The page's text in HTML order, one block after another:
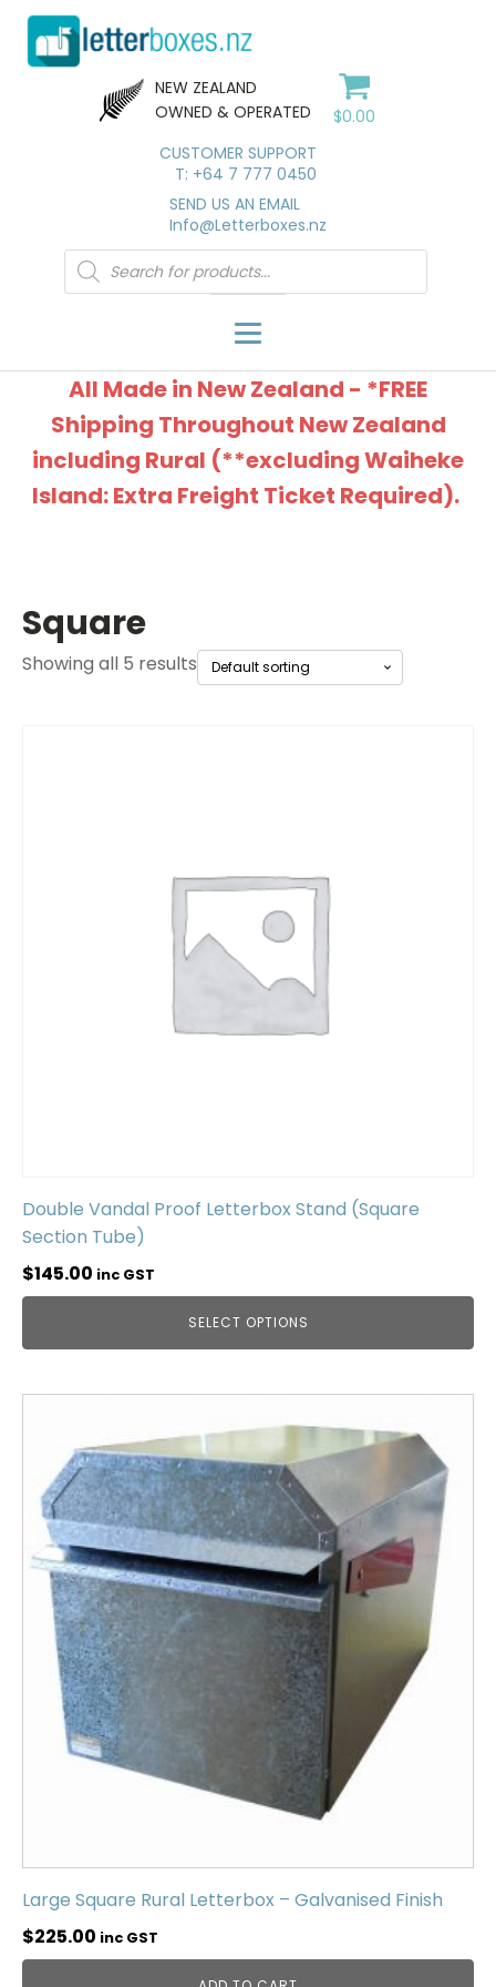
NEW ZEALAND
OWNED & OPERATED
$0.00
CUSTOMER SUPPORT
T: +64 7 777 0450
SEND US AN EMAIL
Info@Letterboxes.nz
Products
search
All Made in New Zealand - *FREE
Shipping Throughout New Zealand
including Rural (**excluding Waiheke
Island: Extra Freight Ticket Required).
Square
Showing all 5 results
Double Vandal Proof Letterbox Stand (Square
Section Tube)
$145.00 inc GST
SELECT OPTIONS
Large Square Rural Letterbox – Galvanised Finish
$225.00 inc GST